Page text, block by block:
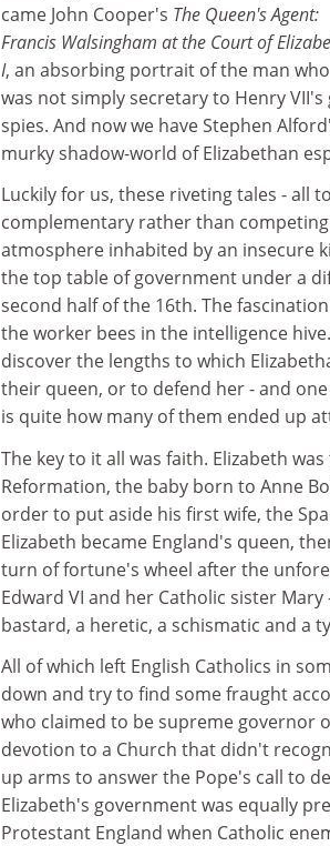
came John Cooper's The Queen's Agent:
Francis Walsingham at the Court of
I, an absorbing portrait of the man who
was not simply secretary to Henry
spies. And now we have Stephen
murky shadow-world of Elizabethan
Luckily for us, these riveting tales - all
complementary rather than
atmosphere inhabited by an insecure
the top table of government under a
second half of the 16th. The
the worker bees in the intelligence
discover the lengths to which
their queen, or to defend her - and
is quite how many of them ended up
The key to it all was faith. Elizabeth
Reformation, the baby born to Anne
order to put aside his first wife, the
Elizabeth became England's queen,
turn of fortune's wheel after the
Edward VI and her Catholic sister
bastard, a heretic, a schismatic and a
All of which left English Catholics in
down and try to find some fraught
who claimed to be supreme governor
devotion to a Church that didn't
up arms to answer the Pope's call to
Elizabeth's government was equally
Protestant England when Catholic